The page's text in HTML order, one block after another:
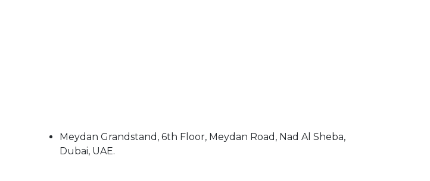
Meydan Grandstand, 6th Floor, Meydan Road, Nad Al Sheba,
Dubai, UAE.